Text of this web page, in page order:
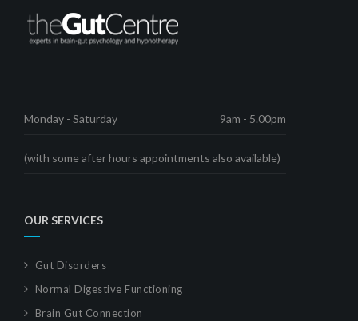
Monday - Saturday 9am - 5.00pm
(with some after hours appointments also available)
OUR SERVICES
Gut Disorders
Normal Digestive Functioning
Brain Gut Connection